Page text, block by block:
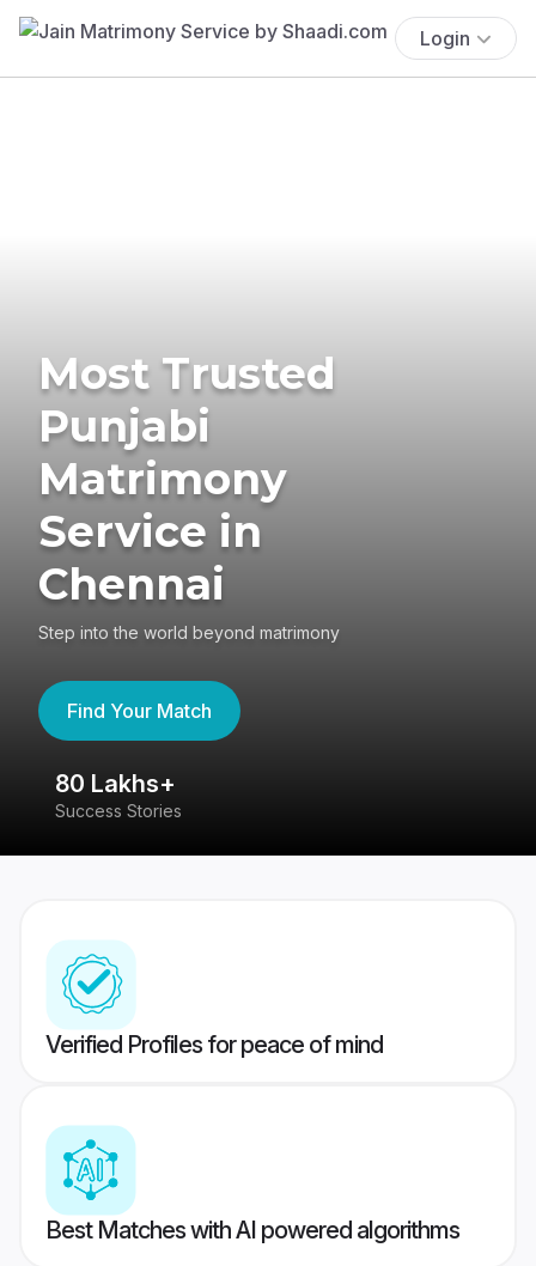
Login
Most Trusted
Punjabi
Matrimony
Service in
Chennai
Step into the world beyond matrimony
Find Your Match
80 Lakhs+
Success Stories
Verified Profiles for peace of mind
Best Matches with AI powered algorithms